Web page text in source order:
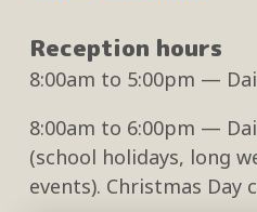
Reception hours
8:00am to 5:00pm —
8:00am to 6:00pm —
(school holidays, long
events). Christmas Day